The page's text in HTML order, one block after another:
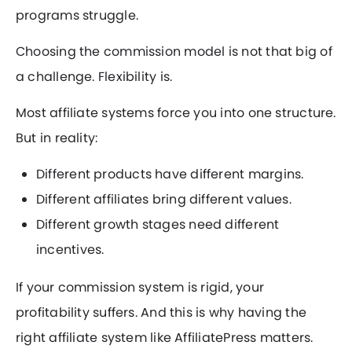
programs struggle.
Choosing the commission model is not that big of
a challenge. Flexibility is.
Most affiliate systems force you into one structure.
But in reality:
Different products have different margins.
Different affiliates bring different values.
Different growth stages need different
incentives.
If your commission system is rigid, your
profitability suffers. And this is why having the
right affiliate system like AffiliatePress matters.